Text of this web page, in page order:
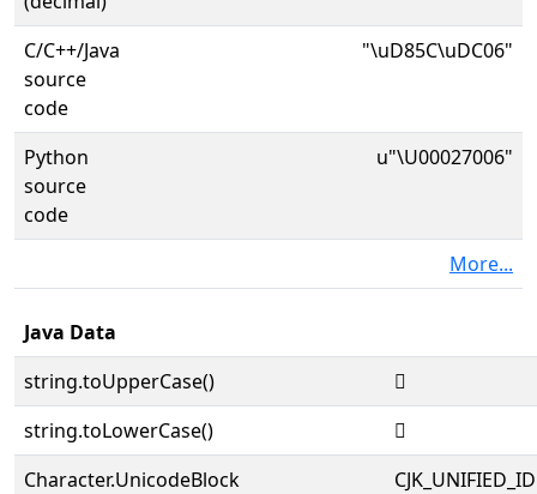
C/C++/Java
source
code
"\uD85C\uDC06"
Python
source
code
u"\U00027006"
More...
Java Data
string.toUpperCase()
𧀆
string.toLowerCase()
𧀆
Character.UnicodeBlock